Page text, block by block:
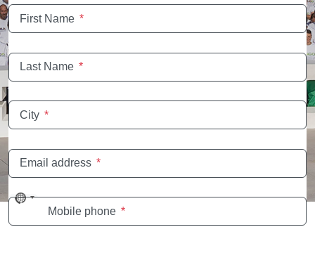
First Name *
Last Name *
City *
Email address *
No
countryMobile phone *